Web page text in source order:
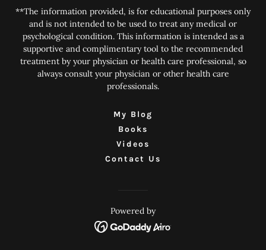
**The information provided, is for educational purposes only
and is not intended to be used to treat any medical or
psychological condition. This information is intended as a
supportive and complimentary tool to the recommended
treatment by your physician or health care professional, so
always consult your physician or other health care
professionals.
My Blog
Books
Videos
Contact Us
Powered by